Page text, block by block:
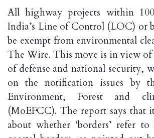
All highway projects within
India’s Line of Control (LOC) or
be exempt from environmental
The Wire. This move is in view of
of defense and national security,
on the notification issues by
Environment, Forest and
(MoEFCC). The report says that
about whether ‘borders’ refer